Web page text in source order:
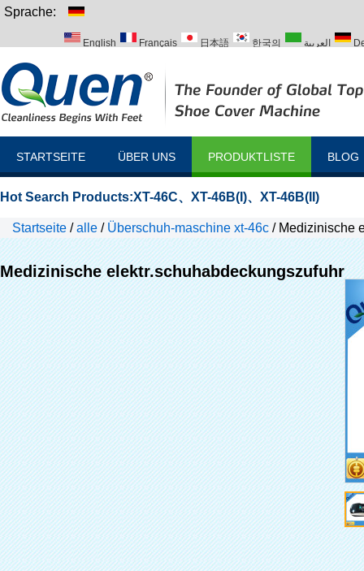
Sprache:
English Français 日本語 한국의 العربية
STARTSEITE ÜBER UNS PRODUKTLISTE BLOG
Hot Search Products:XT-46C、 XT-46B(I)、 XT-46B(II)
Startseite /alle / Überschuh-maschine xt-46c / Medizinische
Medizinische elektr.schuhabdeckungszufuhr